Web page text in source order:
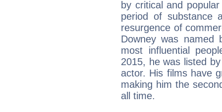
by critical and
period of substance
resurgence of
Downey was named
most influential
2015, he was listed
actor. His films have
making him the
all time.